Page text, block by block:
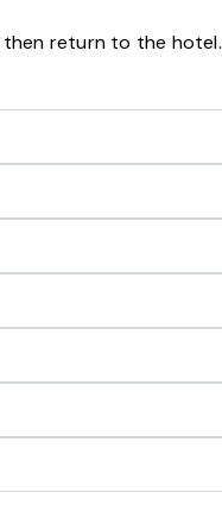
then return to the hotel.